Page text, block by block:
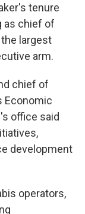
tenure
as chief of
largest
arm.
chief of
Economic
office said
development
operators,